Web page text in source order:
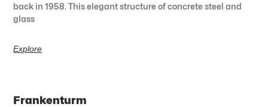
back in 1958. This elegant structure of concrete steel and
glass
Explore
Frankenturm